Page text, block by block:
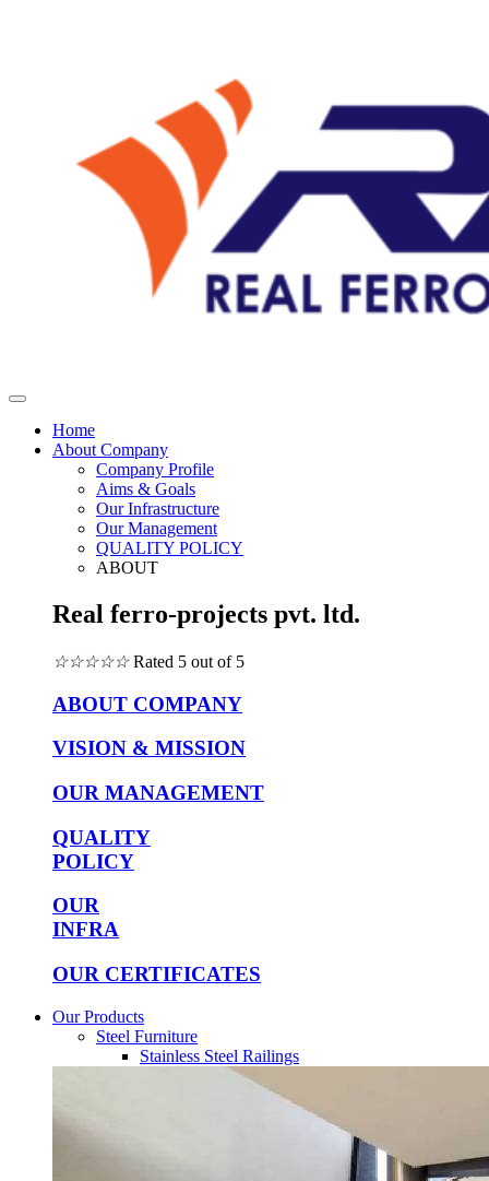
Home
About Company
Company Profile
Aims & Goals
Our Infrastructure
Our Management
QUALITY POLICY
ABOUT
Real ferro-projects pvt. ltd.
☆☆☆☆☆ Rated 5 out of 5
ABOUT COMPANY
VISION & MISSION
OUR MANAGEMENT
QUALITY
POLICY
OUR
INFRA
OUR CERTIFICATES
Our Products
Steel Furniture
Stainless Steel Railings